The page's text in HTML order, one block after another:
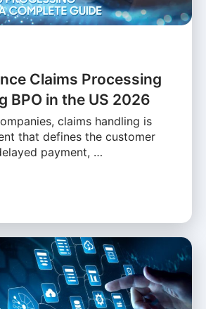
Claims Processing
BPO in the US 2026
claims handling is
that defines the customer
payment, …